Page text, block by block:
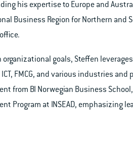
his expertise to Europe and
Business Region for Northern and
organizational goals, Steffen
FMCG, and various industries
from BI Norwegian Business
Program at INSEAD, emphasizing